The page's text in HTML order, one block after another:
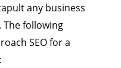
any business
following
SEO for a